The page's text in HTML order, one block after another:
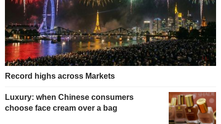
Record highs across Markets
Luxury: when Chinese consumers
choose face cream over a bag